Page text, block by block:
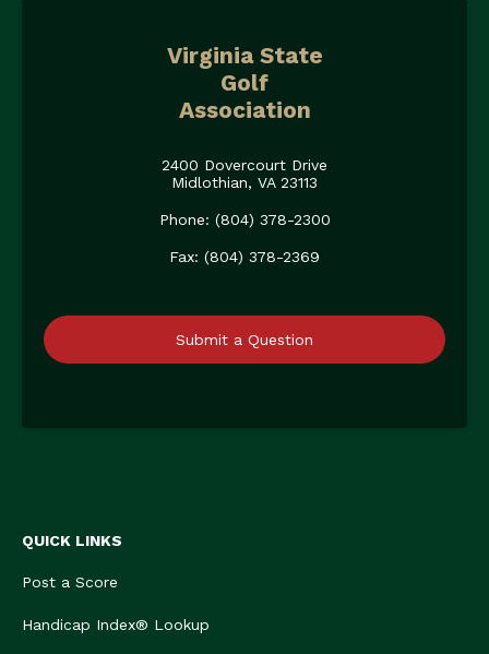
Virginia State
Golf
Association
2400 Dovercourt Drive
Midlothian, VA 23113
Phone: (804) 378-2300
Fax: (804) 378-2369
Submit a Question
QUICK LINKS
Post a Score
Handicap Index® Lookup